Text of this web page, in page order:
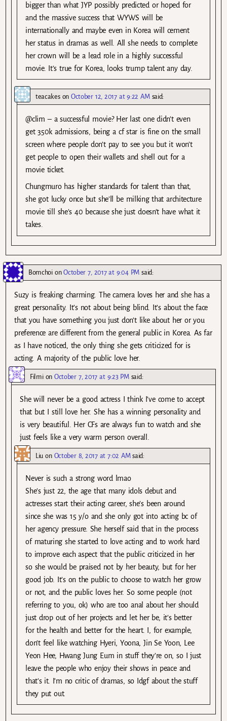
bigger than what JYP possibly predicted or hoped for
and the massive success that WYWS will be
internationally and maybe even in Korea will cement
her status in dramas as well. All she needs to complete
her crown will be a lead role in a highly successful
movie. It’s true for Korea, looks trump talent any day.
teacakesonOctober 12, 2017 at 9:22 AM said:
@clim – a successful movie? Her last one didn’t even
get 350k admissions, being a cf star is fine on the small
screen where people don’t pay to see you but it won’t
get people to open their wallets and shell out for a
movie ticket.
Chungmuro has higher standards for talent than that,
she got lucky once but she’ll be milking that architecture
movie till she’s 40 because she just doesn’t have what it
takes.
BomchoionOctober 7, 2017 at 9:04 PM said:
Suzy is freaking charming. The camera loves her and she has a
great personality. It’s not about being blind. It’s about the face
that you have something you just don’t like about her or you
preference are different from the general public in Korea. As far
as I have noticed, the only thing she gets criticized for is
acting. A majority of the public love her.
FilmionOctober 7, 2017 at 9:23 PM said:
She will never be a good actress I think I’ve come to accept
that but I still love her. She has a winning personality and
is very beautiful. Her CFs are always fun to watch and she
just feels like a very warm person overall.
Liu on October 8, 2017 at 7:02 AM said:
Never is such a strong word lmao
She’s just 22, the age that many idols debut and
actresses start their acting career, she’s been around
since she was 15 y/o and she only got into acting bc of
her agency pressure. She herself said that in the process
of maturing she started to love acting and to work hard
to improve each aspect that the public criticized in her
so she would be praised not by her beauty, but for her
good job. It’s on the public to choose to watch her grow
or not, and the public loves her. So some people (not
referring to you, ok) who are too anal about her should
just drop out of her projects and let her be, it’s better
for the health and better for the heart. I, for example,
don’t feel like watching Hyeri, Yoona, Jin Se Yoon, Lee
Yeon Hee, Hwang Jung Eum in stuff they’re on, so I just
leave the people who enjoy their shows in peace and
that’s it. I’m no critic of dramas, so Idgf about the stuff
they put out.